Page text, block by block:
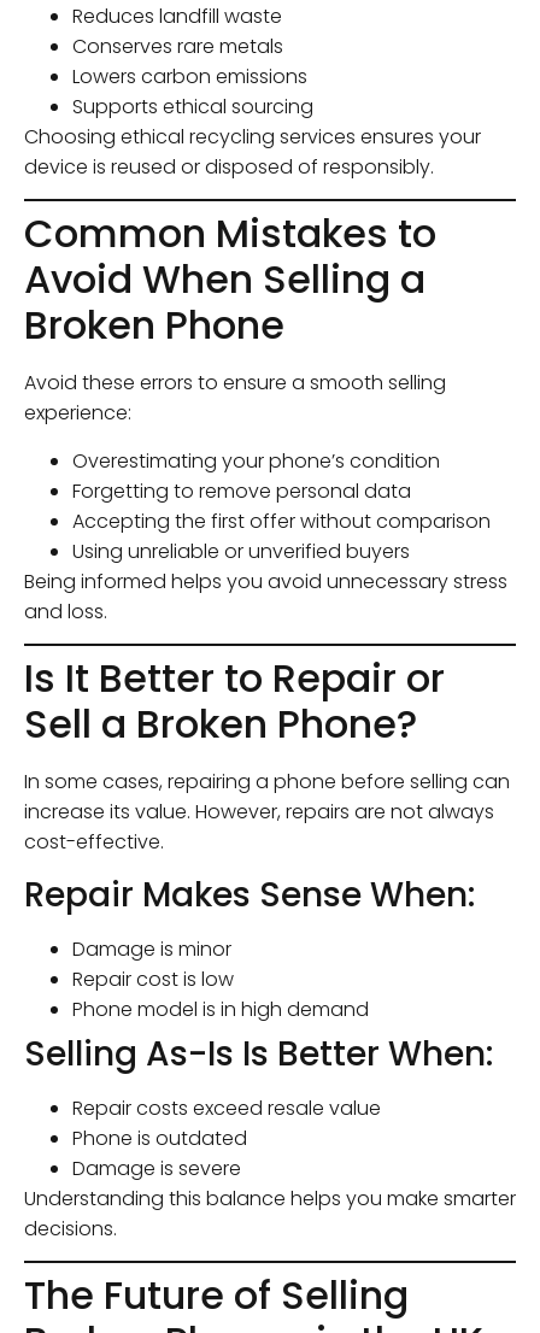
Reduces landfill waste
Conserves rare metals
Lowers carbon emissions
Supports ethical sourcing
Choosing ethical recycling services ensures your
device is reused or disposed of responsibly.
Common Mistakes to
Avoid When Selling a
Broken Phone
Avoid these errors to ensure a smooth selling
experience:
Overestimating your phone’s condition
Forgetting to remove personal data
Accepting the first offer without comparison
Using unreliable or unverified buyers
Being informed helps you avoid unnecessary stress
and loss.
Is It Better to Repair or
Sell a Broken Phone?
In some cases, repairing a phone before selling can
increase its value. However, repairs are not always
cost-effective.
Repair Makes Sense When:
Damage is minor
Repair cost is low
Phone model is in high demand
Selling As-Is Is Better When:
Repair costs exceed resale value
Phone is outdated
Damage is severe
Understanding this balance helps you make smarter
decisions.
The Future of Selling